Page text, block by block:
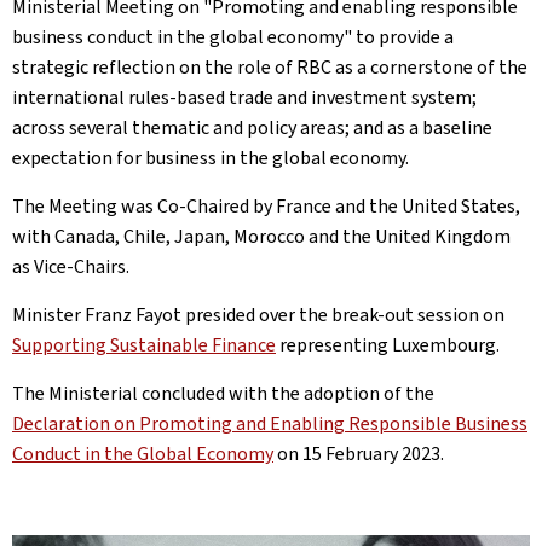
Ministerial Meeting on "Promoting and enabling responsible
business conduct in the global economy" to provide a
strategic reflection on the role of RBC as a cornerstone of the
international rules-based trade and investment system;
across several thematic and policy areas; and as a baseline
expectation for business in the global economy.
The Meeting was Co-Chaired by France and the United States,
with Canada, Chile, Japan, Morocco and the United Kingdom
as Vice-Chairs.
Minister Franz Fayot presided over the break-out session on
Supporting Sustainable Finance representing Luxembourg.
The Ministerial concluded with the adoption of the
Declaration on Promoting and Enabling Responsible Business
Conduct in the Global Economyon 15 February 2023.